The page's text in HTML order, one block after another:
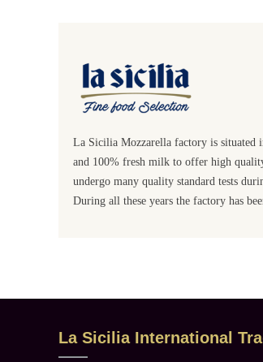
La Sicilia Mozzarella factory is situated
and 100% fresh milk to offer high
undergo many quality standard tests
During all these years the factory has
La Sicilia International